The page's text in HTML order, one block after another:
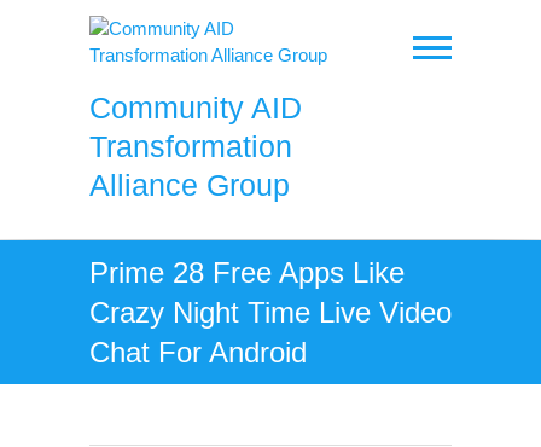
Community AID
Transformation
Alliance Group
Prime 28 Free Apps Like
Crazy Night Time Live Video
Chat For Android